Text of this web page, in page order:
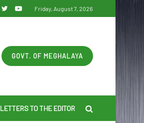
Friday, August 7, 2026
GOVT. OF MEGHALAYA
LETTERS TO THE EDITOR